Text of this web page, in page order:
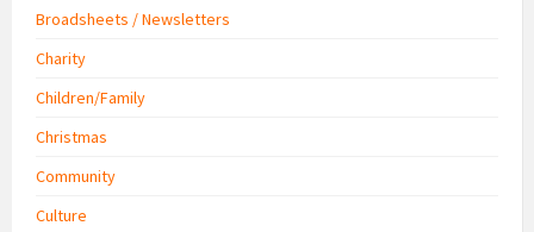
Broadsheets / Newsletters
Charity
Children/Family
Christmas
Community
Culture